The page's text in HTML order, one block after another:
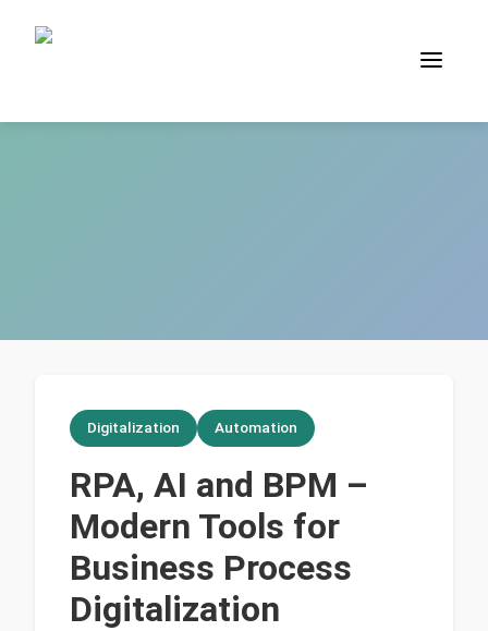
Digitalization Automation
RPA, AI and BPM –
Modern Tools for
Business Process
Digitalization